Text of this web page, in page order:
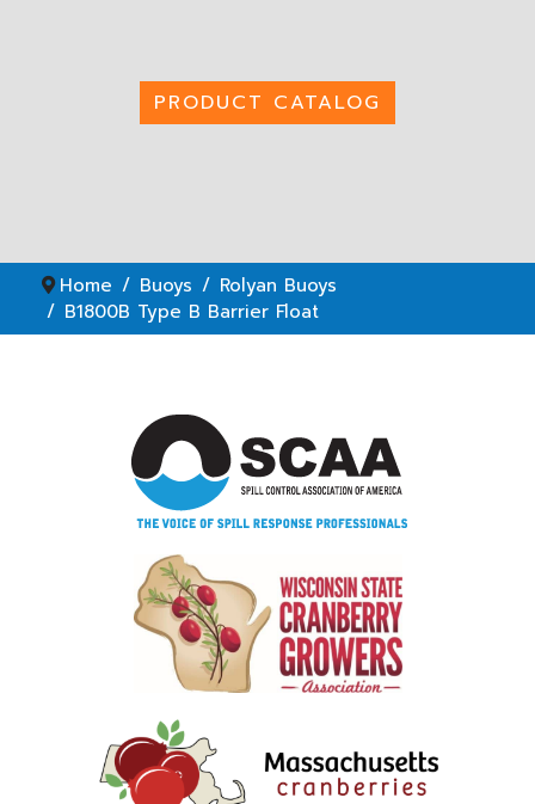
PRODUCT CATALOG
Home Buoys
Rolyan Buoys
B1800B Type B Barrier Float